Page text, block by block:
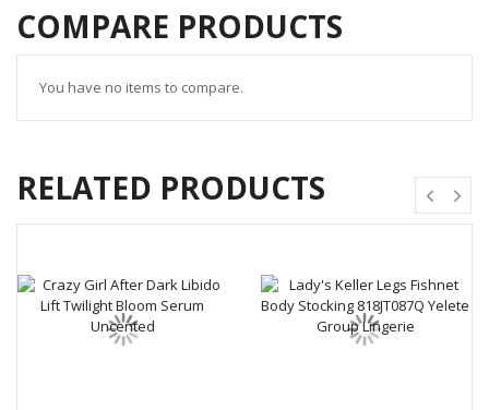
COMPARE PRODUCTS
You have no items to compare.
RELATED PRODUCTS